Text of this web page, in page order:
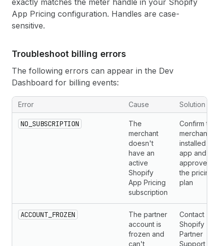
exactly matches the meter handle in your Shopify
App Pricing configuration. Handles are case-
sensitive.
Troubleshoot billing errors
The following errors can appear in the Dev
Dashboard for billing events:
Error Cause Solution
NO_SUBSCRIPTION
The
merchant
doesn't
have an
active
Shopify
App Pricing
subscription
Confirm the
merchant
installed
app and
approved
the pricing
plan
ACCOUNT_FROZEN
The partner
account is
frozen and
can't
Contact
Shopify
Partner
Support to